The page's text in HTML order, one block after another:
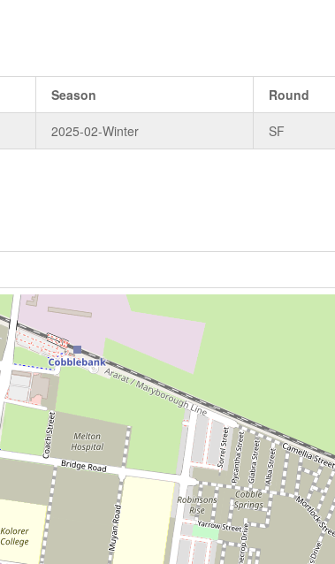
Season Round
2025-02-Winter SF